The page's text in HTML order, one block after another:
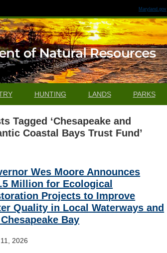
Maryland.gov
HUNTING LANDS PARKS
Tagged ‘Chesapeake and
Coastal Bays Trust Fund’
Wes Moore Announces
Million for Ecological
Projects to Improve
Quality in Local Waterways and
Bay
2026